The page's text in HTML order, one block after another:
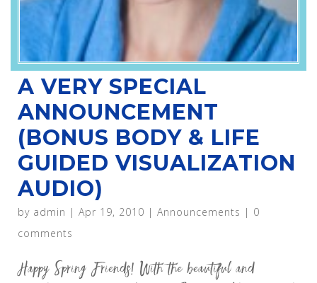
A VERY SPECIAL
ANNOUNCEMENT
(BONUS BODY & LIFE
GUIDED VISUALIZATION
AUDIO)
by admin | Apr 19, 2010 | Announcements | 0
comments
Happy Spring Friends! With the beautiful and